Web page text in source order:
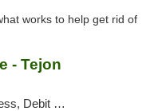
works to help get rid of
- Tejon
Card